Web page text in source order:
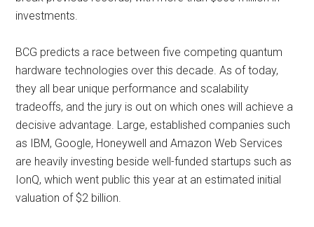
investments.
BCG predicts a race between five competing quantum
hardware technologies over this decade. As of today,
they all bear unique performance and scalability
tradeoffs, and the jury is out on which ones will achieve a
decisive advantage. Large, established companies such
as IBM, Google, Honeywell and Amazon Web Services
are heavily investing beside well-funded startups such as
IonQ, which went public this year at an estimated initial
valuation of $2 billion.